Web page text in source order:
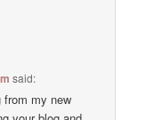
said:
from my new